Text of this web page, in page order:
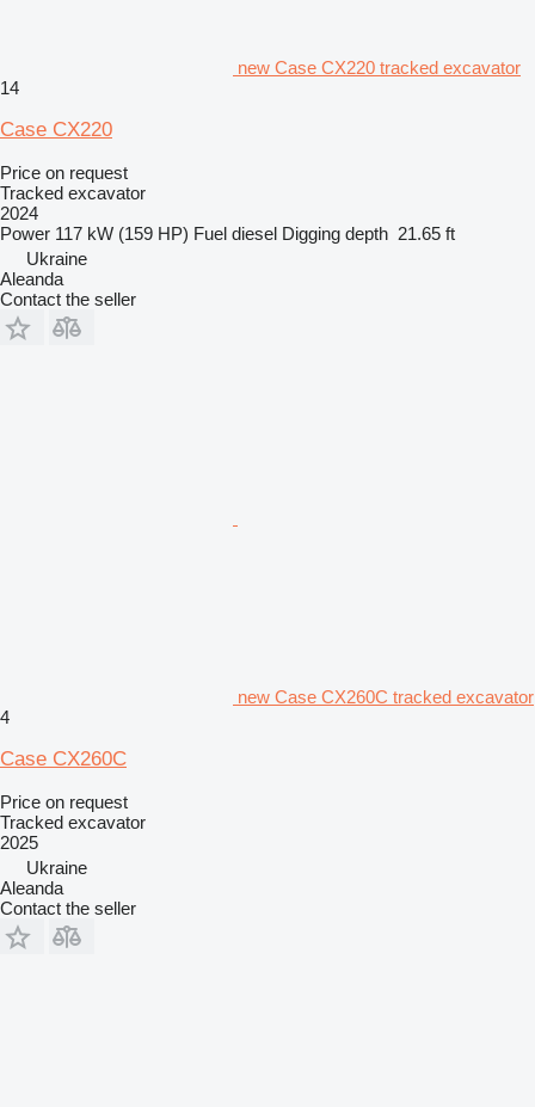
new Case CX220 tracked excavator
14
Case CX220
Price on request
Tracked excavator
2024
Power 117 kW (159 HP) Fuel diesel Digging depth 21.65 ft
Ukraine
Aleanda
Contact the seller
new Case CX260C tracked excavator
4
Case CX260C
Price on request
Tracked excavator
2025
Ukraine
Aleanda
Contact the seller